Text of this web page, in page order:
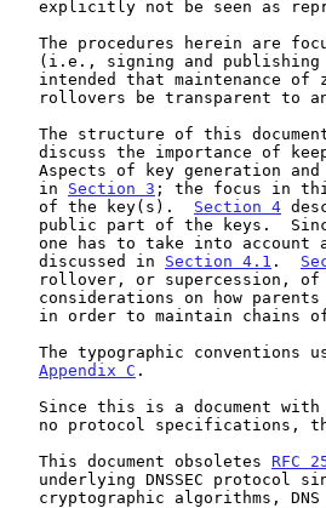
The structure of this
   in
Section 3 ; the focus in
   of the key(s).
Section 4
   discussed in
Section 4.1 .
rollover, or supercession,
Appendix C .
no protocol specifications,
   This document obsoletes
RFC